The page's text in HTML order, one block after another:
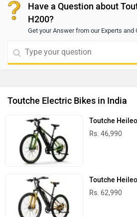
Have a Question about
H200?
Get your Answer from our Experts and
Toutche Electric Bikes in India
Toutche
Rs. 46,990
Toutche
Rs. 62,990